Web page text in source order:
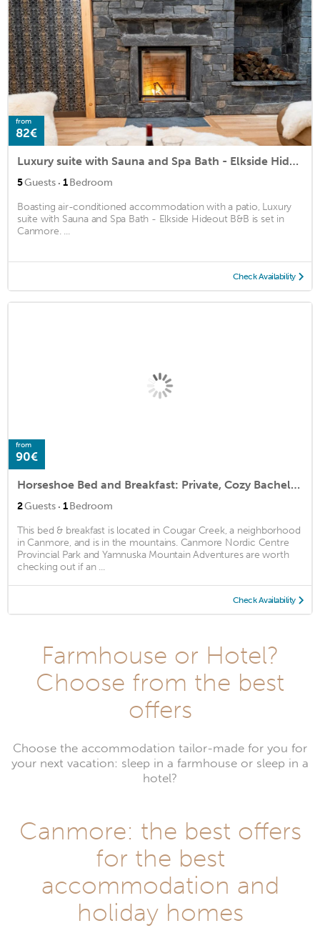
from
82€
Luxury suite with Sauna and Spa Bath - Elkside Hideout B&B
5Guests · 1Bedroom
Boasting air-conditioned accommodation with a patio, Luxury
suite with Sauna and Spa Bath - Elkside Hideout B&B is set in
Canmore. ...
Check Availability
from
90€
Horseshoe Bed and Breakfast: Private, Cozy Bachelor Suite
2Guests · 1Bedroom
This bed & breakfast is located in Cougar Creek, a neighborhood
in Canmore, and is in the mountains. Canmore Nordic Centre
Provincial Park and Yamnuska Mountain Adventures are worth
checking out if an ...
Check Availability
Farmhouse or Hotel?
Choose from the best
offers
Choose the accommodation tailor-made for you for
your next vacation: sleep in a farmhouse or sleep in a
hotel?
Canmore: the best offers
for the best
accommodation and
holiday homes